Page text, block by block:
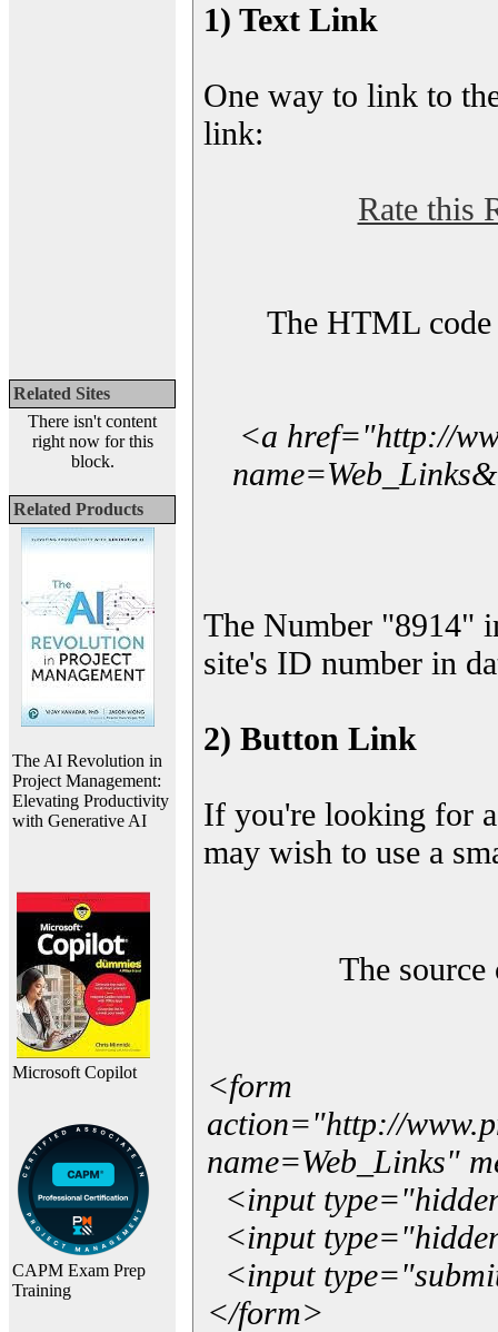
Related Sites
There isn't content
right now for this
block.
Related Products
The AI Revolution in
Project Management:
Elevating Productivity
with Generative AI
Microsoft Copilot
CAPM Exam Prep
Training
1) Text Link
One way to link to
link:
Rate this
The HTML code
<a href="http://
The Number "8914"
site's ID number in
2) Button Link
If you're looking for
may wish to use a
The
<form
action="http://
name=Web_Links"
<input
<input
<input
</form>